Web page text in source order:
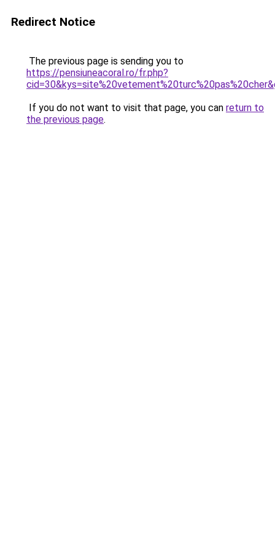
Redirect Notice
The previous page is sending you to
https://pensiuneacoral.ro/fr.php?
If you do not want to visit that page, you can return to
the previous page.